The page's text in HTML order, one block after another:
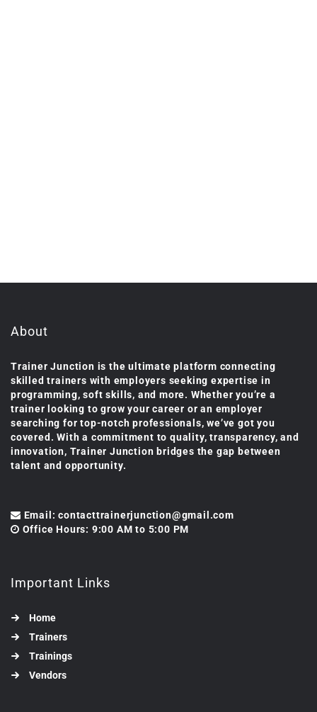
About
Trainer Junction is the ultimate platform connecting
skilled trainers with employers seeking expertise in
programming, soft skills, and more. Whether you’re a
trainer looking to grow your career or an employer
searching for top-notch professionals, we’ve got you
covered. With a commitment to quality, transparency, and
innovation, Trainer Junction bridges the gap between
talent and opportunity.
Email: contacttrainerjunction@gmail.com
Office Hours: 9:00 AM to 5:00 PM
Important Links
Home
Trainers
Trainings
Vendors